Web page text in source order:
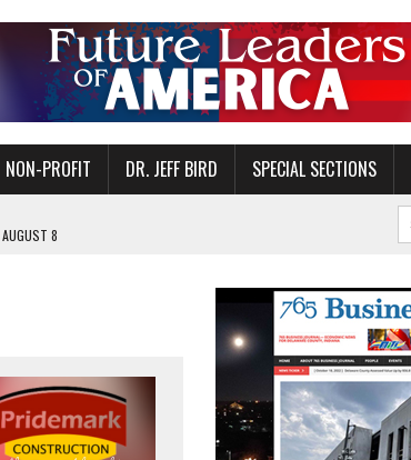
NON-PROFIT DR. JEFF BIRD SPECIAL SECTIONS